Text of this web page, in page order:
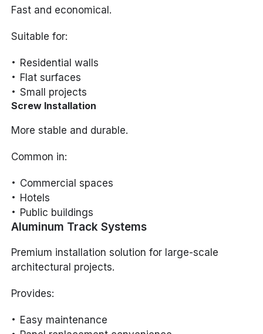
Fast and economical.
Suitable for:
Residential walls
Flat surfaces
Small projects
Screw Installation
More stable and durable.
Common in:
Commercial spaces
Hotels
Public buildings
Aluminum Track Systems
Premium installation solution for large-scale
architectural projects.
Provides:
Easy maintenance